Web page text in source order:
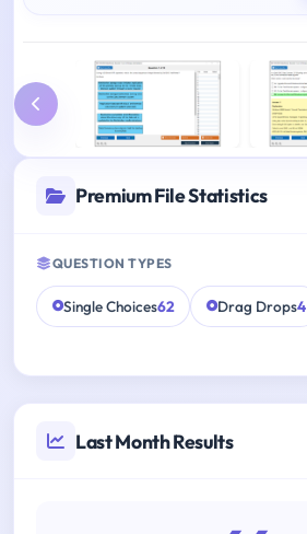
Premium File Statistics
QUESTION TYPES
Single Choices62 Drag Drops4
Last Month Results